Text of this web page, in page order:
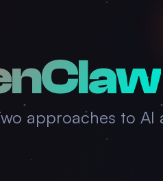
approaches to AI